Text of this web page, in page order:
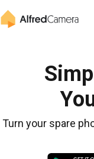
Turn your spare